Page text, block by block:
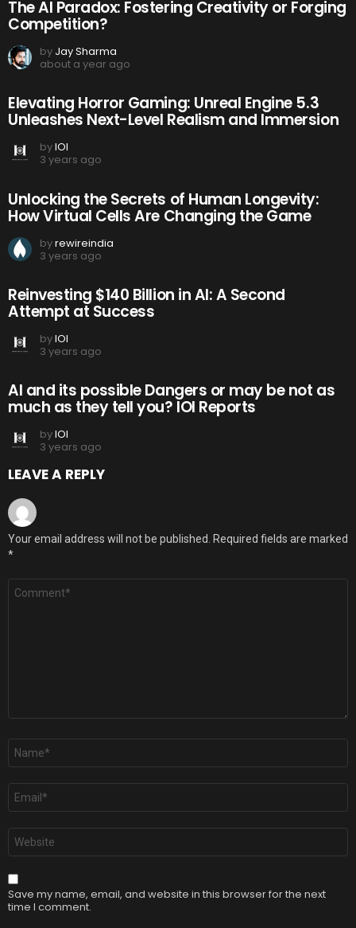
The AI Paradox: Fostering Creativity or Forging
Competition?
by Jay Sharma
about a year ago
Elevating Horror Gaming: Unreal Engine 5.3
Unleashes Next-Level Realism and Immersion
byIOI
3 years ago
Unlocking the Secrets of Human Longevity:
How Virtual Cells Are Changing the Game
byrewireindia
3 years ago
Reinvesting $140 Billion in AI: A Second
Attempt at Success
byIOI
3 years ago
AI and its possible Dangers or may be not as
much as they tell you? IOI Reports
byIOI
3 years ago
LEAVE A REPLY
Your email address will not be published.
Required fields are marked
*
Comment
Name
Email
Website
Save my name, email, and website in this browser for the next
time I comment.